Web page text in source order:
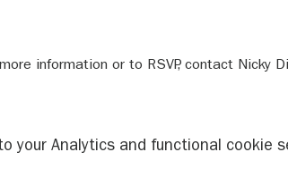
information or to RSVP, contact
your Analytics and functional cookie